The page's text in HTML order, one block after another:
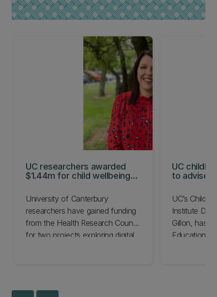
UC researchers awarded
$1.44m for child wellbeing
University of Canterbury
researchers have gained funding
from the Health Research Council
for two projects exploring digital
UC
to advise
UC’s Child
Institute
Gillon, has
Education